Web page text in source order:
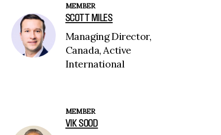
MEMBER
SCOTT MILES
Managing Director,
Canada, Active
International
MEMBER
VIK SOOD